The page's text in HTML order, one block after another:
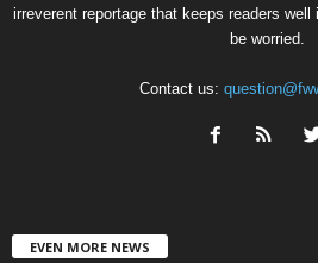
irreverent reportage that keeps readers
be worried.
Contact us:
EVEN MORE NEWS